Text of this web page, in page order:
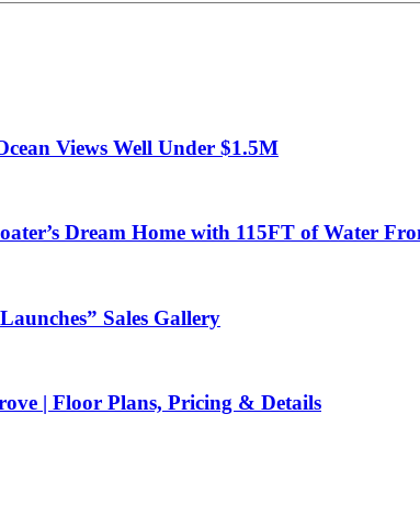
Views Well Under $1.5M
Dream Home with 115FT of Water
Sales Gallery
| Floor Plans, Pricing & Details